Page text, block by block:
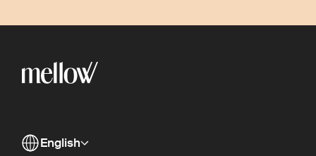
English